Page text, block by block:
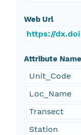
Web Url
https://
Attribute Name
Unit_Code
Loc_Name
Transect
Station